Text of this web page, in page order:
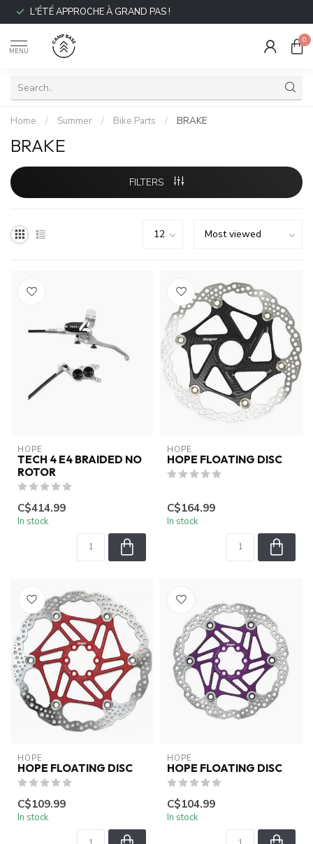
L'ÉTÉ APPROCHE À GRAND PAS !
MENU
0
Home / Summer / Bike Parts / BRAKE
BRAKE
FILTERS
HOPE
TECH 4 E4 BRAIDED NO
ROTOR
C$414.99
In stock
HOPE
HOPE FLOATING DISC
C$164.99
In stock
HOPE
HOPE FLOATING DISC
C$109.99
In stock
HOPE
HOPE FLOATING DISC
C$104.99
In stock